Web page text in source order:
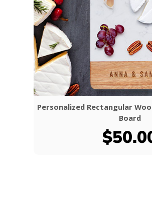
Personalized Rectangular
Board